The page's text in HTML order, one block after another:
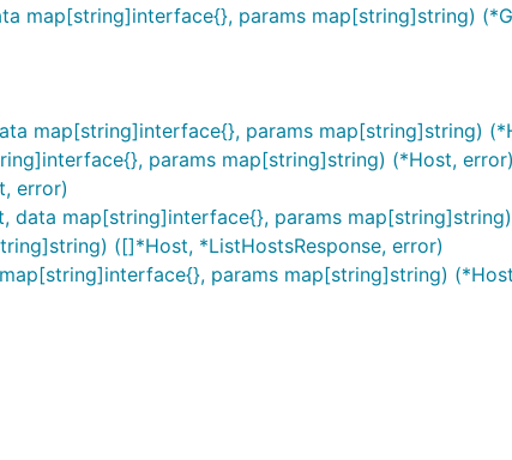
map[string]interface{}, params map[string]string)
map[string]interface{}, params map[string]string)
params map[string]string) (*Host, error)
error)
data map[string]interface{}, params
([]*Host, *ListHostsResponse, error)
params map[string]string)